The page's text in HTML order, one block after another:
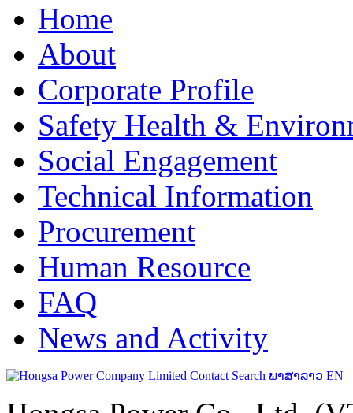
Home
About
Corporate Profile
Safety Health &
Social Engagement
Technical Information
Procurement
Human Resource
FAQ
News and Activity
Contact Search ພາສາລາວ EN